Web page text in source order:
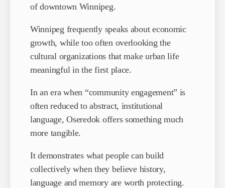
of downtown Winnipeg.
Winnipeg frequently speaks about economic
growth, while too often overlooking the
cultural organizations that make urban life
meaningful in the first place.
In an era when “community engagement” is
often reduced to abstract, institutional
language, Oseredok offers something much
more tangible.
It demonstrates what people can build
collectively when they believe history,
language and memory are worth protecting.